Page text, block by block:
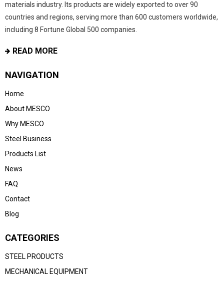
materials industry. Its products are widely exported to over 90
countries and regions, serving more than 600 customers worldwide,
including 8 Fortune Global 500 companies.
READ MORE
NAVIGATION
Home
About MESCO
Why MESCO
Steel Business
Products List
News
FAQ
Contact
Blog
CATEGORIES
STEEL PRODUCTS
MECHANICAL EQUIPMENT